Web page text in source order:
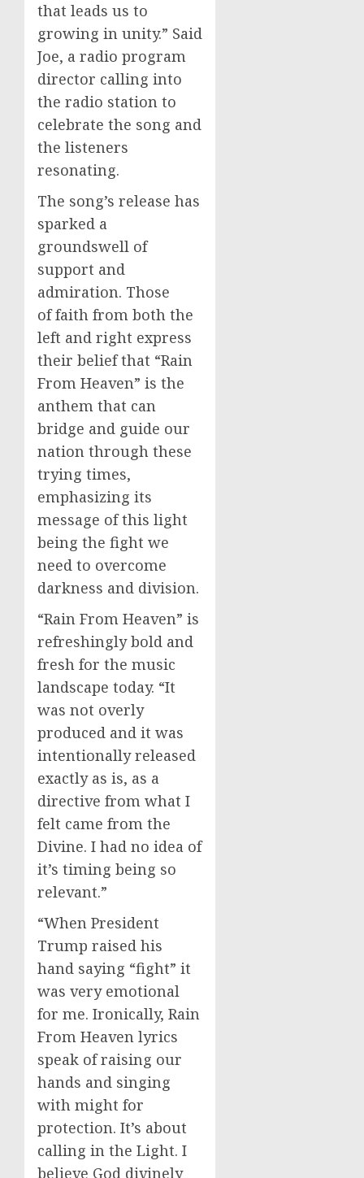
that leads us to
growing in unity.” Said
Joe, a radio program
director calling into
the radio station to
celebrate the song and
the listeners
resonating.
The song’s release has
sparked a
groundswell of
support and
admiration. Those
of faith from both the
left and right express
their belief that “Rain
From Heaven” is the
anthem that can
bridge and guide our
nation through these
trying times,
emphasizing its
message of this light
being the fight we
need to overcome
darkness and division.
“Rain From Heaven” is
refreshingly bold and
fresh for the music
landscape today. “It
was not overly
produced and it was
intentionally released
exactly as is, as a
directive from what I
felt came from the
Divine. I had no idea of
it’s timing being so
relevant.”
“When President
Trump raised his
hand saying “fight” it
was very emotional
for me. Ironically, Rain
From Heaven lyrics
speak of raising our
hands and singing
with might for
protection. It’s about
calling in the Light. I
believe God divinely